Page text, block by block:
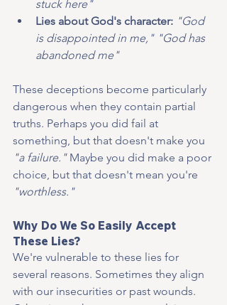
stuck here"
Lies about God's character: "God
is disappointed in me," "God has
abandoned me"
These deceptions become particularly
dangerous when they contain partial
truths. Perhaps you did fail at
something, but that doesn't make you
"a failure." Maybe you did make a poor
choice, but that doesn't mean you're
"worthless."
Why Do We So Easily Accept
These Lies?
We're vulnerable to these lies for
several reasons. Sometimes they align
with our insecurities or past wounds.